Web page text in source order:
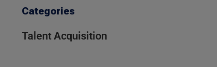
Categories
Talent Acquisition